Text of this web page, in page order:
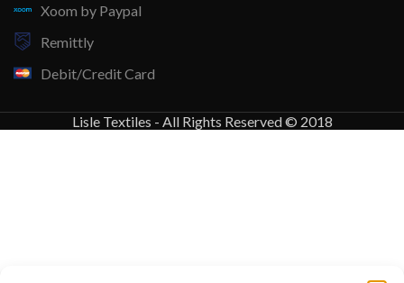
Xoom by Paypal
Remittly
Debit/Credit Card
Lisle Textiles - All Rights Reserved © 2018